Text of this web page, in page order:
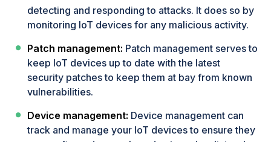
detecting and responding to attacks. It does so by
monitoring IoT devices for any malicious activity.
Patch management: Patch management serves to
keep IoT devices up to date with the latest
security patches to keep them at bay from known
vulnerabilities.
Device management: Device management can
track and manage your IoT devices to ensure they